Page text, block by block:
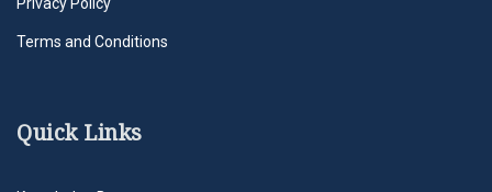
Terms and Conditions
Quick Links